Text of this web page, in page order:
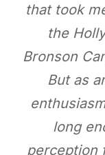
that took
the
Bronson
But as
long
perception